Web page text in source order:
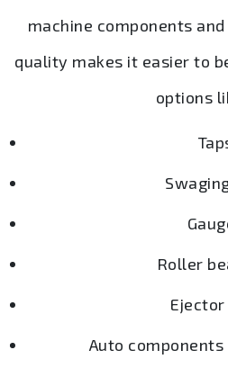
machine components
quality makes it easier to
options
Roller
Auto